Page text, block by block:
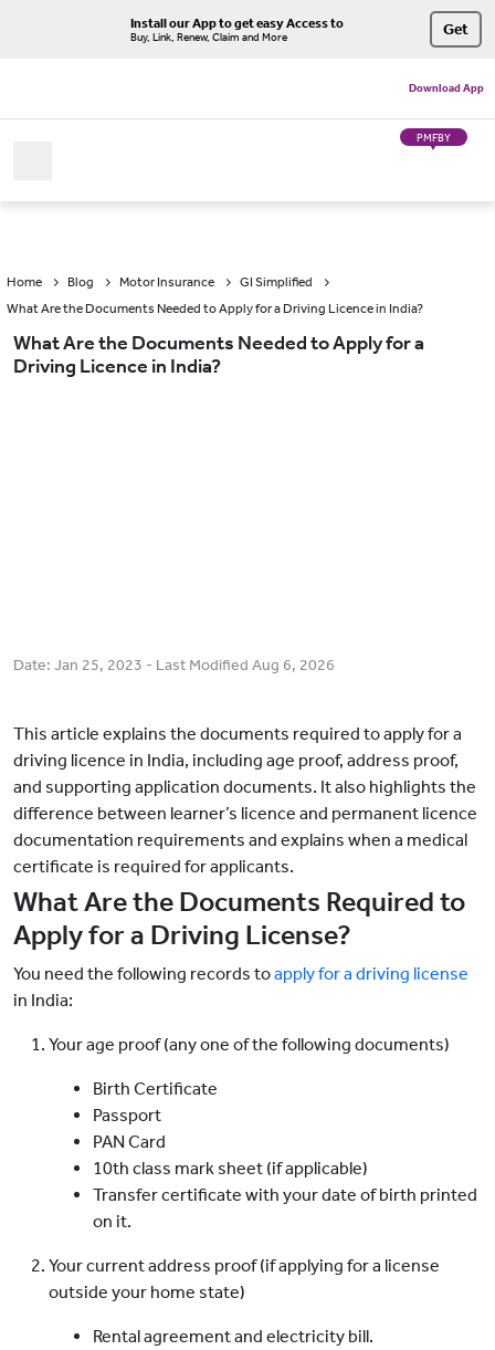
Install our App to get easy Access to
Buy, Link, Renew, Claim and More Get
Download App
PMFBY
Home Blog Motor Insurance
GI Simplified
What Are the Documents Needed to Apply for a Driving Licence in India?
What Are the Documents Needed to Apply for a
Driving Licence in India?
Date: Jan 25, 2023 - Last Modified Aug 6, 2026
This article explains the documents required to apply for a
driving licence in India, including age proof, address proof,
and supporting application documents. It also highlights the
difference between learner’s licence and permanent licence
documentation requirements and explains when a medical
certificate is required for applicants.
What Are the Documents Required to
Apply for a Driving License?
You need the following records toapply for a driving license
in India:
Your age proof (any one of the following documents)
Birth Certificate
Passport
PAN Card
10th class mark sheet (if applicable)
Transfer certificate with your date of birth printed
on it.
Your current address proof (if applying for a license
outside your home state)
Rental agreement and electricity bill.